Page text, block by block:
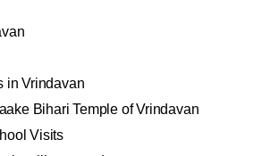
in Vrindavan
Bihari Temple of Vrindavan
Visits